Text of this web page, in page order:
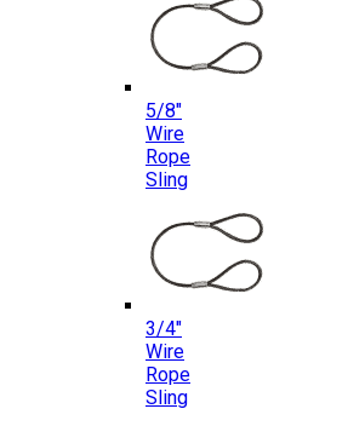
5/8″
Wire
Rope
Sling
3/4″
Wire
Rope
Sling